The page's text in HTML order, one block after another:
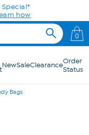
Special*
how
0
NewSaleClearanceOrder
Status
Bags